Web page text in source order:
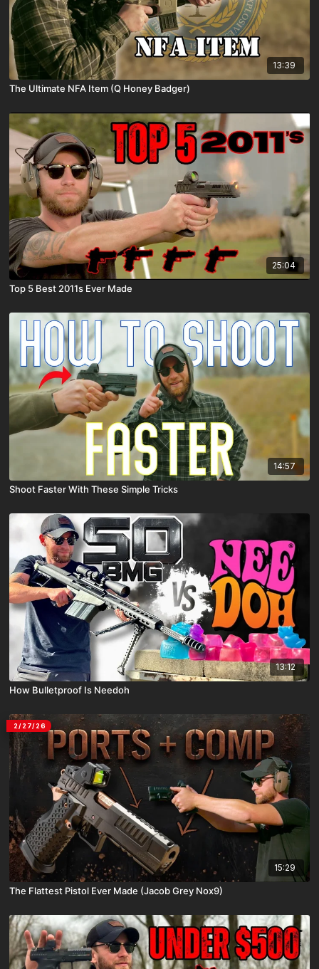
13:39
The Ultimate NFA Item (Q Honey Badger)
25:04
Top 5 Best 2011s Ever Made
14:57
Shoot Faster With These Simple Tricks
13:12
How Bulletproof Is Needoh
2/27/26
15:29
The Flattest Pistol Ever Made (Jacob Grey Nox9)